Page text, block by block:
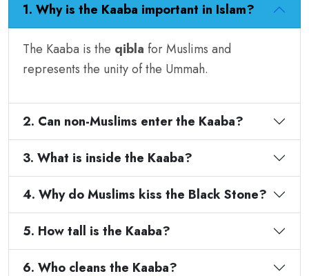
1. Why is the Kaaba important in Islam?
The Kaaba is the qibla for Muslims and
represents the unity of the Ummah.
2. Can non-Muslims enter the Kaaba?
3. What is inside the Kaaba?
4. Why do Muslims kiss the Black Stone?
5. How tall is the Kaaba?
6. Who cleans the Kaaba?